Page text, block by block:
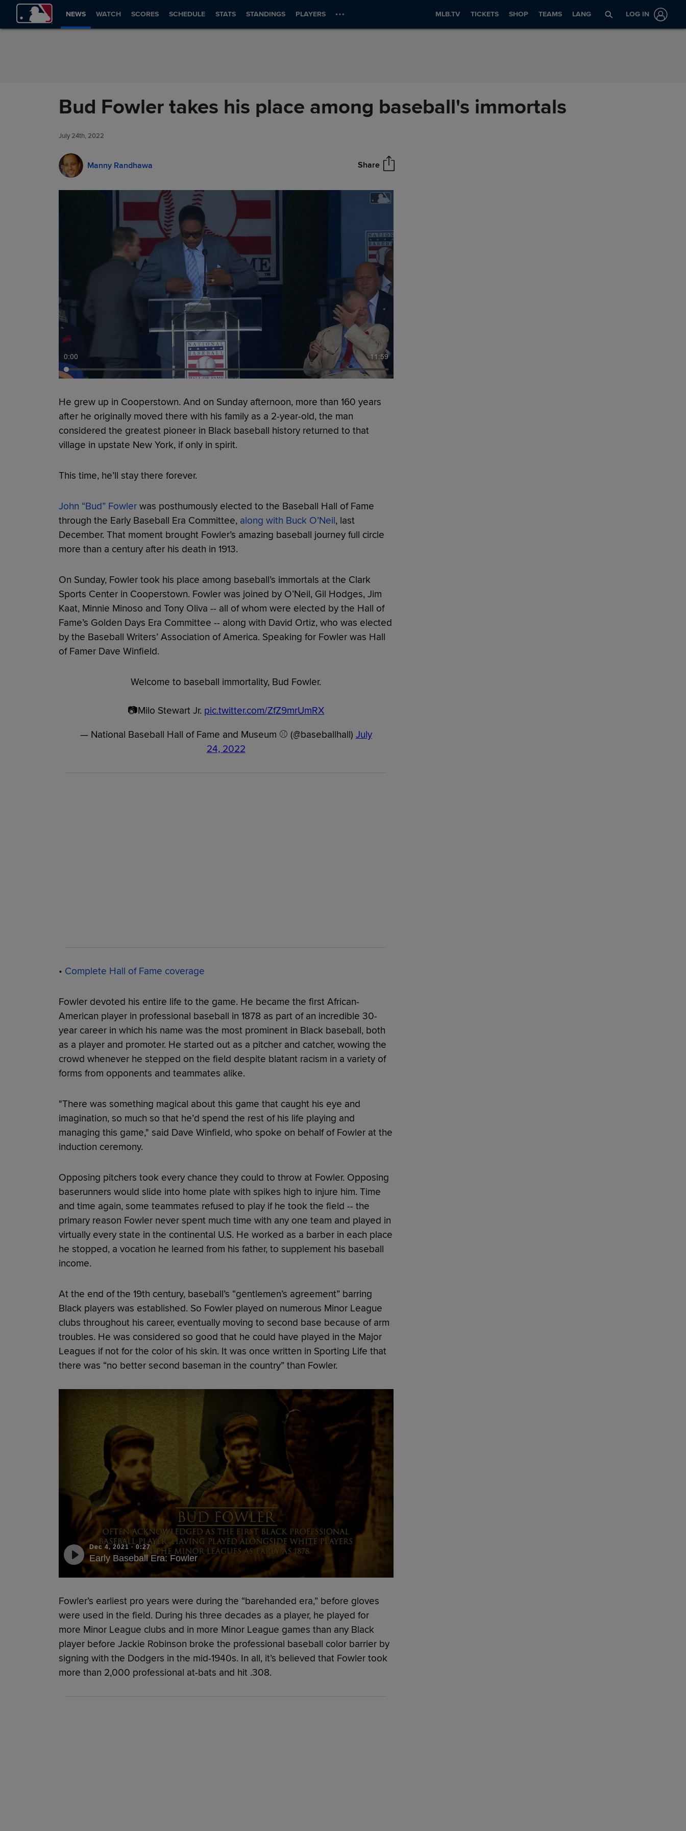
Skip to Content
NEWS WATCH SCORES SCHEDULE STATS STANDINGS PLAYERS MLB.TV TICKETS SHOP TEAMS LANG LOG IN
Bud Fowler takes his place among baseball's immortals
July 24th, 2022
Manny Randhawa Share
0:00 11:59
He grew up in Cooperstown. And on Sunday afternoon, more than 160 years
after he originally moved there with his family as a 2-year-old, the man
considered the greatest pioneer in Black baseball history returned to that
village in upstate New York, if only in spirit.
This time, he’ll stay there forever.
John “Bud” Fowlerwas posthumously elected to the Baseball Hall of Fame
through the Early Baseball Era Committee, along with Buck O’Neil, last
December. That moment brought Fowler’s amazing baseball journey full circle
more than a century after his death in 1913.
On Sunday, Fowler took his place among baseball’s immortals at the Clark
Sports Center in Cooperstown. Fowler was joined by O’Neil, Gil Hodges, Jim
Kaat, Minnie Minoso and Tony Oliva -- all of whom were elected by the Hall of
Fame’s Golden Days Era Committee -- along with David Ortiz, who was elected
by the Baseball Writers’ Association of America. Speaking for Fowler was Hall
of Famer Dave Winfield.
Welcome to baseball immortality, Bud Fowler.
📷Milo Stewart Jr. pic.twitter.com/ZfZ9mrUmRX
— National Baseball Hall of Fame and Museum ⚾ (@baseballhall) July
24, 2022
• Complete Hall of Fame coverage
Fowler devoted his entire life to the game. He became the first African-
American player in professional baseball in 1878 as part of an incredible 30-
year career in which his name was the most prominent in Black baseball, both
as a player and promoter. He started out as a pitcher and catcher, wowing the
crowd whenever he stepped on the field despite blatant racism in a variety of
forms from opponents and teammates alike.
"There was something magical about this game that caught his eye and
imagination, so much so that he’d spend the rest of his life playing and
managing this game," said Dave Winfield, who spoke on behalf of Fowler at the
induction ceremony.
Opposing pitchers took every chance they could to throw at Fowler. Opposing
baserunners would slide into home plate with spikes high to injure him. Time
and time again, some teammates refused to play if he took the field -- the
primary reason Fowler never spent much time with any one team and played in
virtually every state in the continental U.S. He worked as a barber in each place
he stopped, a vocation he learned from his father, to supplement his baseball
income.
At the end of the 19th century, baseball’s “gentlemen’s agreement” barring
Black players was established. So Fowler played on numerous Minor League
clubs throughout his career, eventually moving to second base because of arm
troubles. He was considered so good that he could have played in the Major
Leagues if not for the color of his skin. It was once written in Sporting Life that
there was “no better second baseman in the country” than Fowler.
Dec 4, 2021 · 0:27
Early Baseball Era: Fowler
Fowler’s earliest pro years were during the “barehanded era,” before gloves
were used in the field. During his three decades as a player, he played for
more Minor League clubs and in more Minor League games than any Black
player before Jackie Robinson broke the professional baseball color barrier by
signing with the Dodgers in the mid-1940s. In all, it’s believed that Fowler took
more than 2,000 professional at-bats and hit .308.